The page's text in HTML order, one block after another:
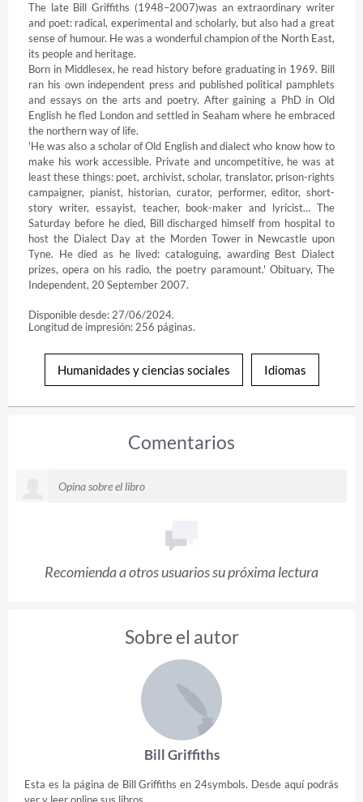
The late Bill Griffiths (1948–2007)was an extraordinary writer
and poet: radical, experimental and scholarly, but also had a great
sense of humour. He was a wonderful champion of the North East,
its people and heritage.
Born in Middlesex, he read history before graduating in 1969. Bill
ran his own independent press and published political pamphlets
and essays on the arts and poetry. After gaining a PhD in Old
English he fled London and settled in Seaham where he embraced
the northern way of life.
'He was also a scholar of Old English and dialect who know how to
make his work accessible. Private and uncompetitive, he was at
least these things: poet, archivist, scholar, translator, prison-rights
campaigner, pianist, historian, curator, performer, editor, short-
story writer, essayist, teacher, book-maker and lyricist… The
Saturday before he died, Bill discharged himself from hospital to
host the Dialect Day at the Morden Tower in Newcastle upon
Tyne. He died as he lived: cataloguing, awarding Best Dialect
prizes, opera on his radio, the poetry paramount.' Obituary, The
Independent, 20 September 2007.
Disponible desde: 27/06/2024.
Longitud de impresión: 256 páginas.
Humanidades y ciencias sociales Idiomas
Comentarios
Recomienda a otros usuarios su próxima lectura
Sobre el autor
Bill Griffiths
Esta es la página de Bill Griffiths en 24symbols. Desde aquí podrás